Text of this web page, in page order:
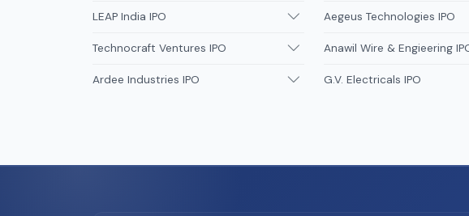
LEAP India IPO
Technocraft Ventures IPO
Ardee Industries IPO
Aegeus Technologies IPO
Anawil Wire & Engieering
G.V. Electricals IPO